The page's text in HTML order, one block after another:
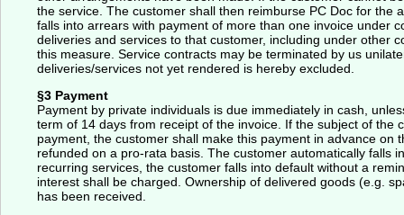
the service. The customer shall then reimburse PC Doc for the
falls into arrears with payment of more than one invoice under
deliveries and services to that customer, including under other
this measure. Service contracts may be terminated by us
deliveries/services not yet rendered is hereby excluded.
§3 Payment
Payment by private individuals is due immediately in cash,
term of 14 days from receipt of the invoice. If the subject of
payment, the customer shall make this payment in advance
refunded on a pro-rata basis. The customer automatically falls
recurring services, the customer falls into default without a
interest shall be charged. Ownership of delivered goods (e.g.
has been received.